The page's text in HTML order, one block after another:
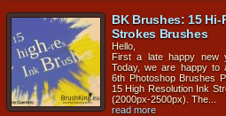
BK Brushes: 15 Hi-
Strokes Brushes
Hello,
First a late happy new
Today, we are happy to
6th Photoshop Brushes
15 High Resolution Ink
(2000px-2500px). The...
read more